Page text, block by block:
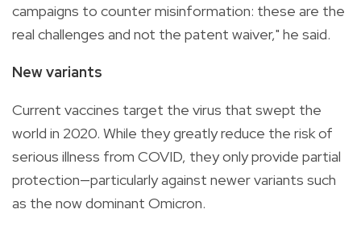
campaigns to counter misinformation: these are the
real challenges and not the patent waiver," he said.
New variants
Current vaccines target the virus that swept the
world in 2020. While they greatly reduce the risk of
serious illness from COVID, they only provide partial
protection—particularly against newer variants such
as the now dominant Omicron.